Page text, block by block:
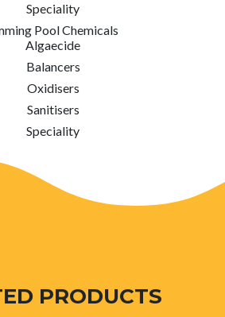
Speciality
Pool Chemicals
Algaecide
Balancers
Oxidisers
Sanitisers
Speciality
PRODUCTS